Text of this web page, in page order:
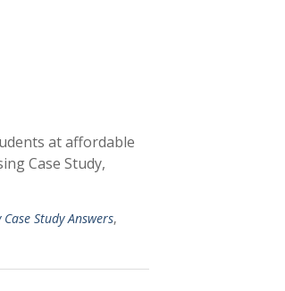
at affordable
Case Study,
Study Answers,